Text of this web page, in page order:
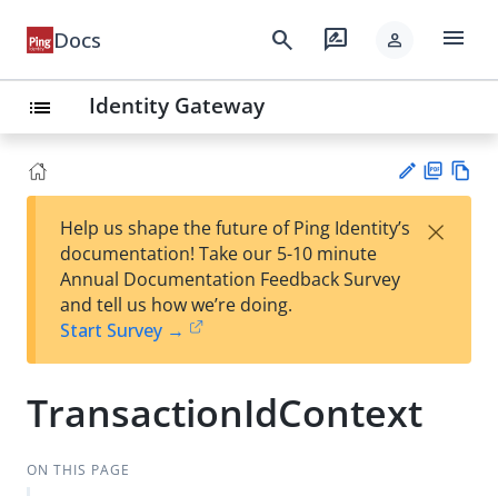
Docs search rate_review person menu
list Identity Gateway
est
t
F
Help us shape the future of Ping Identity’s
documentation! Take our 5-10 minute
Annual Documentation Feedback Survey
and tell us how we’re doing.
Start Survey →
×
TransactionIdContext
ON THIS PAGE